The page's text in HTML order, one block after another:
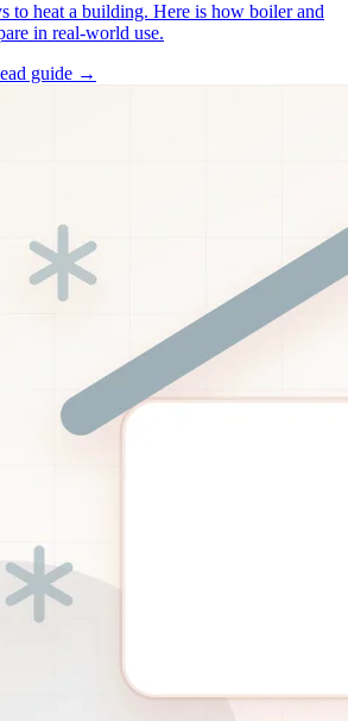
to heat a building. Here is how boiler and
in real-world use.
guide →